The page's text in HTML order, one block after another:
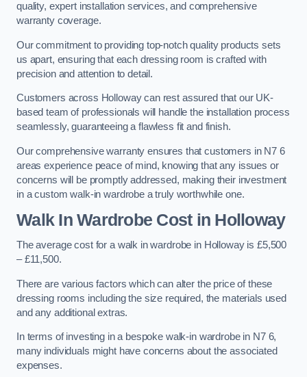
quality, expert installation services, and comprehensive
warranty coverage.
Our commitment to providing top-notch quality products sets
us apart, ensuring that each dressing room is crafted with
precision and attention to detail.
Customers across Holloway can rest assured that our UK-
based team of professionals will handle the installation process
seamlessly, guaranteeing a flawless fit and finish.
Our comprehensive warranty ensures that customers in N7 6
areas experience peace of mind, knowing that any issues or
concerns will be promptly addressed, making their investment
in a custom walk-in wardrobe a truly worthwhile one.
Walk In Wardrobe Cost in Holloway
The average cost for a walk in wardrobe in Holloway is £5,500
– £11,500.
There are various factors which can alter the price of these
dressing rooms including the size required, the materials used
and any additional extras.
In terms of investing in a bespoke walk-in wardrobe in N7 6,
many individuals might have concerns about the associated
expenses.